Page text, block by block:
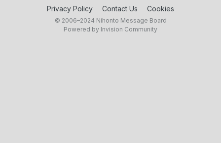
Privacy Policy Contact Us Cookies
© 2006–2024 Nihonto Message Board
Powered by Invision Community